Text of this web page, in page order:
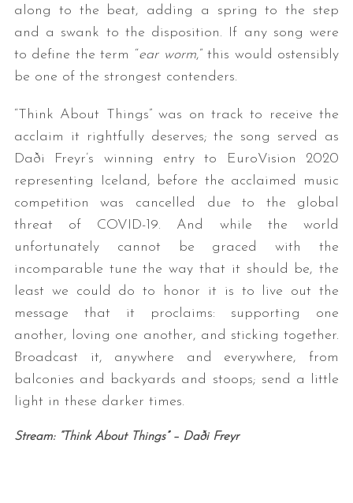
along to the beat, adding a spring to the step
and a swank to the disposition. If any song were
to define the term “ear worm,” this would ostensibly
be one of the strongest contenders.
“Think About Things” was on track to receive the
acclaim it rightfully deserves; the song served as
Daði Freyr’s winning entry to EuroVision 2020
representing Iceland, before the acclaimed music
competition was cancelled due to the global
threat of COVID-19. And while the world
unfortunately cannot be graced with the
incomparable tune the way that it should be, the
least we could do to honor it is to live out the
message that it proclaims: supporting one
another, loving one another, and sticking together.
Broadcast it, anywhere and everywhere, from
balconies and backyards and stoops; send a little
light in these darker times.
Stream: “Think About Things” – Daði Freyr
: